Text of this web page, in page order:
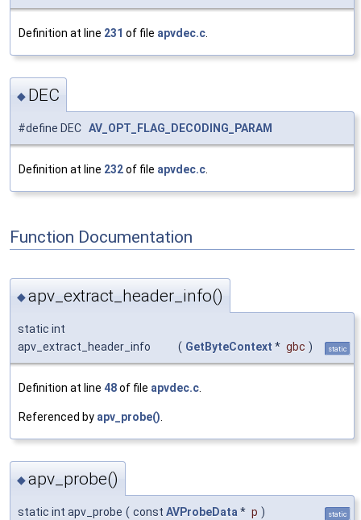
Definition at line 231 of file apvdec.c
◆ DEC
#define DEC AV_OPT_FLAG_DECODING_PARAM
Definition at line 232of file apvdec.c
Function Documentation
◆apv_extract_header_info()
static int
apv_extract_header_info
( GetByteContext * gbc ) static
Definition at line 48of file apvdec.c
Referenced by apv_probe()
◆apv_probe()
static int apv_probe ( const AVProbeData * p ) static